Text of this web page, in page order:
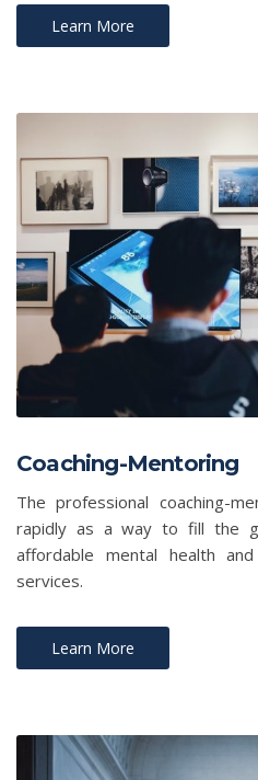
Learn More
Coaching-Mentoring
The professional coaching-
rapidly as a way to fill the
affordable mental health
services.
Learn More